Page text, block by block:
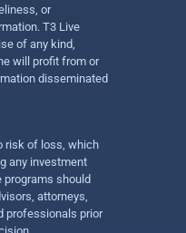
or
T3 Live
of any kind,
will profit from or
disseminated
risk of loss, which
any investment
should
attorneys,
professionals prior